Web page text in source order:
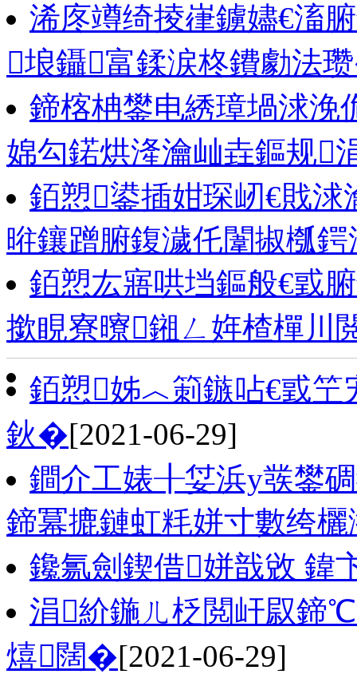
浠庝竴绮掕嵂鐪嬧€滀
埌鑷富鍒涙柊鐨勮法
鍗楁柟鐢电綉璋堝浗
婂勾鍩烘湰瀹屾垚鏂规
銆愬鍙插姏琛屻€戝
暀鑲蹭腑鍑濊仛闈掓槬鍔
銆愬厷寤哄垱鏂般€戜
撳睍寮曢鎺ㄥ姩楂樿川
銆愬姊︿箣鏃呫€戜笁
鈥�[2021-06-29]
鐧介工婊╂姇浜у彂鐢
鍗冪摝鏈虹粍姘寸數绔
鑱氱劍鍥借姘戠敓 鍏
涓紒鍦ㄦ柉閲屽叞鍗
熺闊�[2021-06-29]